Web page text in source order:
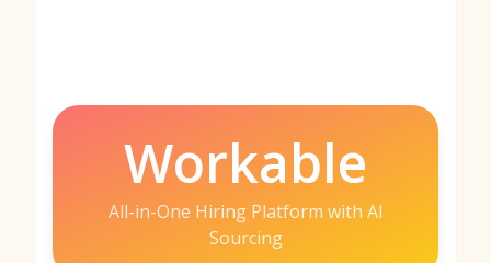
Workable
All-in-One Hiring Platform with AI
Sourcing